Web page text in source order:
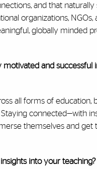
and that naturally
organizations, NGOs,
globally minded
and successful
all forms of education,
connected—with
themselves and get
into your teaching?